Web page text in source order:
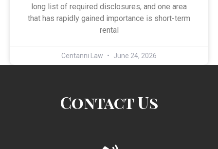
long list of required disclosures, and one area
that has rapidly gained importance is short-term
rental
Centanni Law June 24, 2026
Contact Us